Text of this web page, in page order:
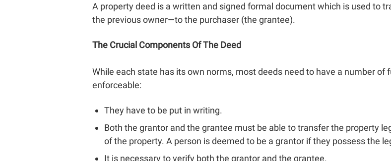
A property deed is a written and signed formal document which is used to
the previous owner—to the purchaser (the grantee).
The Crucial Components Of The Deed
While each state has its own norms, most deeds need to have a number
enforceable:
They have to be put in writing.
Both the grantor and the grantee must be able to transfer the property
of the property. A person is deemed to be a grantor if they possess the
It is necessary to verify both the grantor and the grantee.